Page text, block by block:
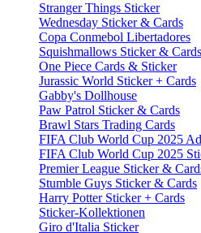
Stranger Things Sticker
Wednesday Sticker & Cards
Copa Conmebol Libertadores
Squishmallows Sticker & Cards
One Piece Cards & Sticker
Jurassic World Sticker + Cards
Gabby's Dollhouse
Paw Patrol Sticker & Cards
Brawl Stars Trading Cards
FIFA Club World Cup 2025
FIFA Club World Cup 2025
Premier League Sticker &
Stumble Guys Sticker & Cards
Harry Potter Sticker + Cards
Sticker-Kollektionen
Giro d'Italia Sticker